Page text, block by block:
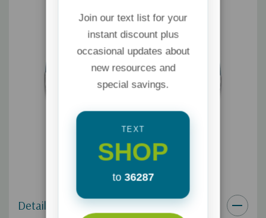
Details
Join our text list for your
instant discount plus
occasional updates about
new resources and
special savings.
TEXT
SHOP
to 36287